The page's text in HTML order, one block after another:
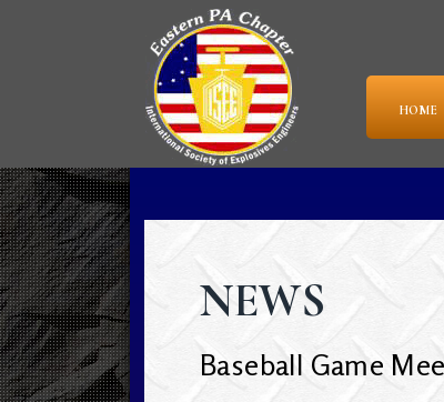
HOME
NEWS
Baseball Game